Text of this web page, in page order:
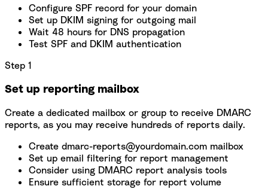
Configure SPF record for your domain
Set up DKIM signing for outgoing mail
Wait 48 hours for DNS propagation
Test SPF and DKIM authentication
Step 1
Set up reporting mailbox
Create a dedicated mailbox or group to receive DMARC
reports, as you may receive hundreds of reports daily.
Create dmarc-reports@yourdomain.com mailbox
Set up email filtering for report management
Consider using DMARC report analysis tools
Ensure sufficient storage for report volume